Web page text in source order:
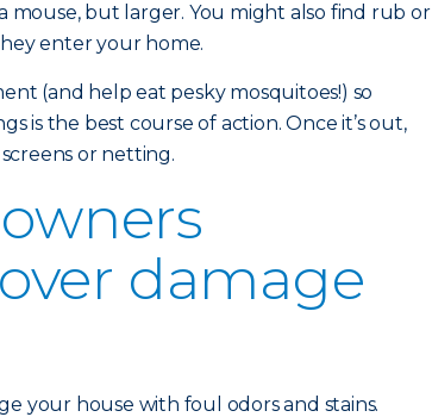
mouse, but larger. You might also find rub or
enter your home.
(and help eat pesky mosquitoes!) so
is the best course of action. Once it’s out,
or netting.
damage
your house with foul odors and stains.